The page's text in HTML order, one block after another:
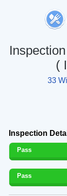
(
33
Inspection
Pass
Pass